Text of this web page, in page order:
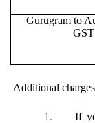
Gurugram to
GST
Additional
1.
If